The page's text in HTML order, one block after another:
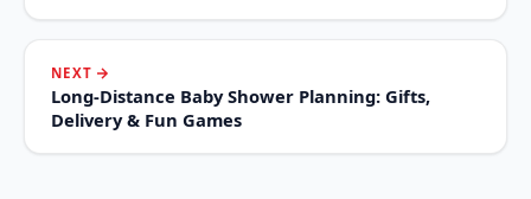
NEXT
Long-Distance Baby Shower Planning: Gifts,
Delivery & Fun Games